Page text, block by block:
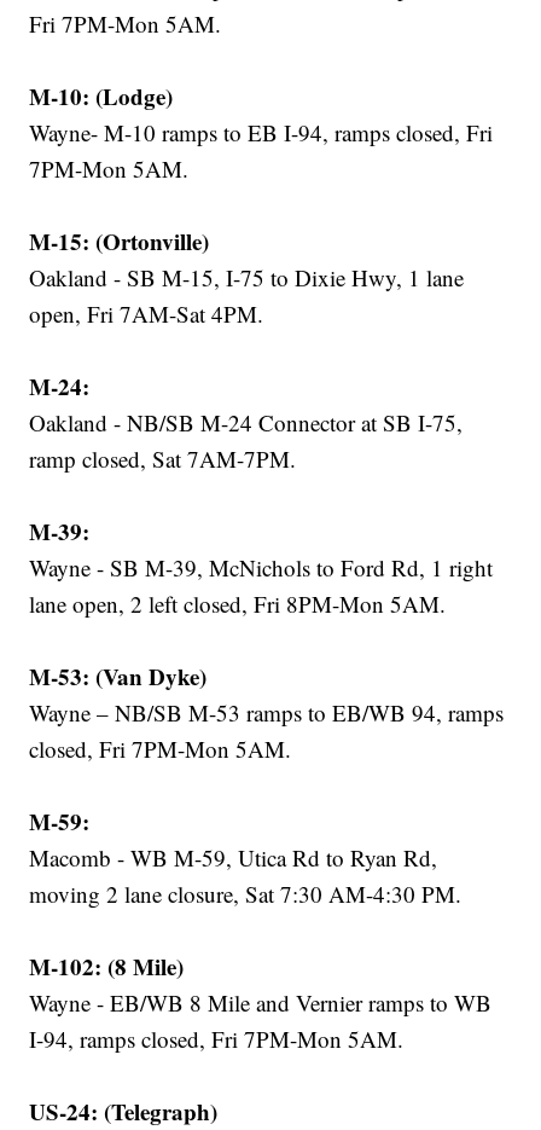
Fri 7PM-Mon 5AM.
M-10: (Lodge)
Wayne- M-10 ramps to EB I-94, ramps closed, Fri
7PM-Mon 5AM.
M-15: (Ortonville)
Oakland - SB M-15, I-75 to Dixie Hwy, 1 lane
open, Fri 7AM-Sat 4PM.
M-24:
Oakland - NB/SB M-24 Connector at SB I-75,
ramp closed, Sat 7AM-7PM.
M-39:
Wayne - SB M-39, McNichols to Ford Rd, 1 right
lane open, 2 left closed, Fri 8PM-Mon 5AM.
M-53: (Van Dyke)
Wayne – NB/SB M-53 ramps to EB/WB 94, ramps
closed, Fri 7PM-Mon 5AM.
M-59:
Macomb - WB M-59, Utica Rd to Ryan Rd,
moving 2 lane closure, Sat 7:30 AM-4:30 PM.
M-102: (8 Mile)
Wayne - EB/WB 8 Mile and Vernier ramps to WB
I-94, ramps closed, Fri 7PM-Mon 5AM.
US-24: (Telegraph)